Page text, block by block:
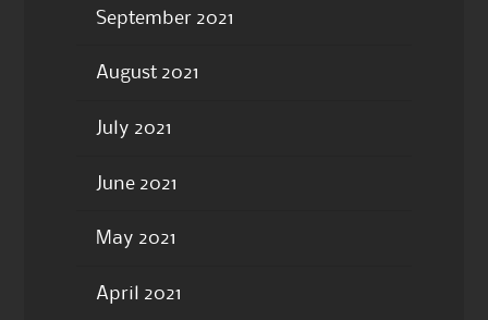
September 2021
August 2021
July 2021
June 2021
May 2021
April 2021